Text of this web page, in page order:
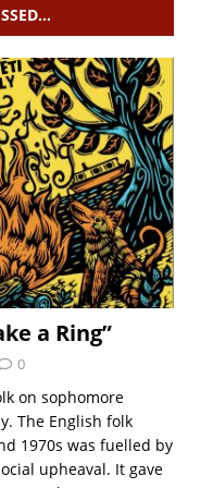
a Ring”
0
on sophomore
The English folk
1970s was fuelled by
upheaval. It gave